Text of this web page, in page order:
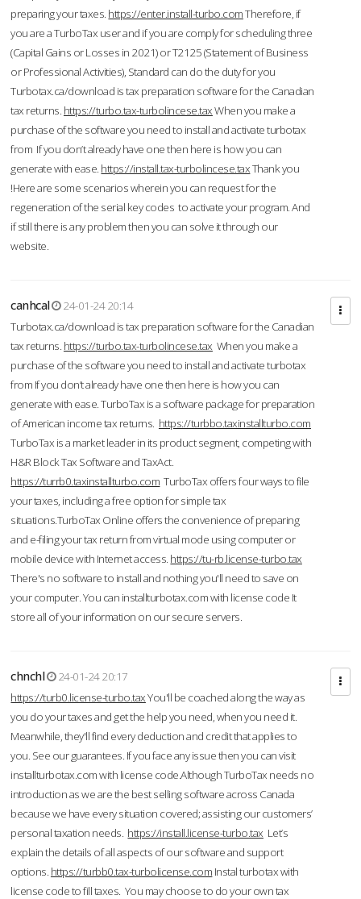
preparing your taxes. https://enter.install-turbo.comTherefore, if
you are a TurboTax user and if you are comply for scheduling three
(Capital Gains or Losses in 2021) or T2125 (Statement of Business
or Professional Activities), Standard can do the duty for you
Turbotax.ca/download is tax preparation software for the Canadian
tax returns. https://turbo.tax-turbolincese.taxWhen you make a
purchase of the software you need to install and activate turbotax
from If you don’t already have one then here is how you can
generate with ease. https://install.tax-turbolincese.taxThank you
!Here are some scenarios wherein you can request for the
regeneration of the serial key codes to activate your program. And
if still there is any problem then you can solve it through our
website.
canhcal
24-01-24 20:14
Turbotax.ca/download is tax preparation software for the Canadian
tax returns. https://turbo.tax-turbolincese.tax When you make a
purchase of the software you need to install and activate turbotax
from If you don’t already have one then here is how you can
generate with ease. TurboTax is a software package for preparation
of American income tax returns. https://turbbo.taxinstallturbo.com
TurboTax is a market leader in its product segment, competing with
H&R Block Tax Software and TaxAct.
https://turrb0.taxinstallturbo.com TurboTax offers four ways to file
your taxes, including a free option for simple tax
situations.TurboTax Online offers the convenience of preparing
and e-filing your tax return from virtual mode using computer or
mobile device with Internet access. https://tu-rb.license-turbo.tax
There's no software to install and nothing you'll need to save on
your computer. You can installturbotax.com with license code It
store all of your information on our secure servers.
chnchl
24-01-24 20:17
https://turb0.license-turbo.taxYou'll be coached along the way as
you do your taxes and get the help you need, when you need it.
Meanwhile, they'll find every deduction and credit that applies to
you. See our guarantees. If you face any issue then you can visit
installturbotax.com with license code.Although TurboTax needs no
introduction as we are the best selling software across Canada
because we have every situation covered; assisting our customers’
personal taxation needs. https://install.license-turbo.tax Let’s
explain the details of all aspects of our software and support
options. https://turbb0.tax-turbolicense.com Instal turbotax with
license code to fill taxes. You may choose to do your own tax